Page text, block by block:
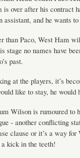
is over after his contract
assistant, and he wants
than Paco, West Ham
stage no names have
past.
at the players, it’s
like to stay, he would
Wilson is rumoured to
- another conflicting
clause or it’s a way
a kick in the teeth!